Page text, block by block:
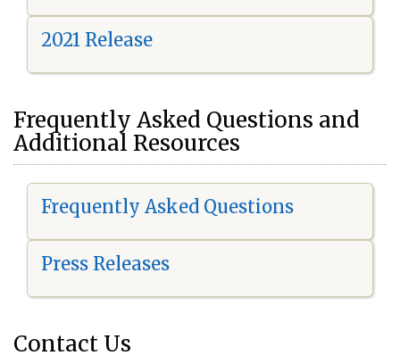
2021 Release
Frequently Asked Questions and
Additional Resources
Frequently Asked Questions
Press Releases
Contact Us